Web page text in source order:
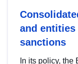
and entities
sanctions
In its policy,